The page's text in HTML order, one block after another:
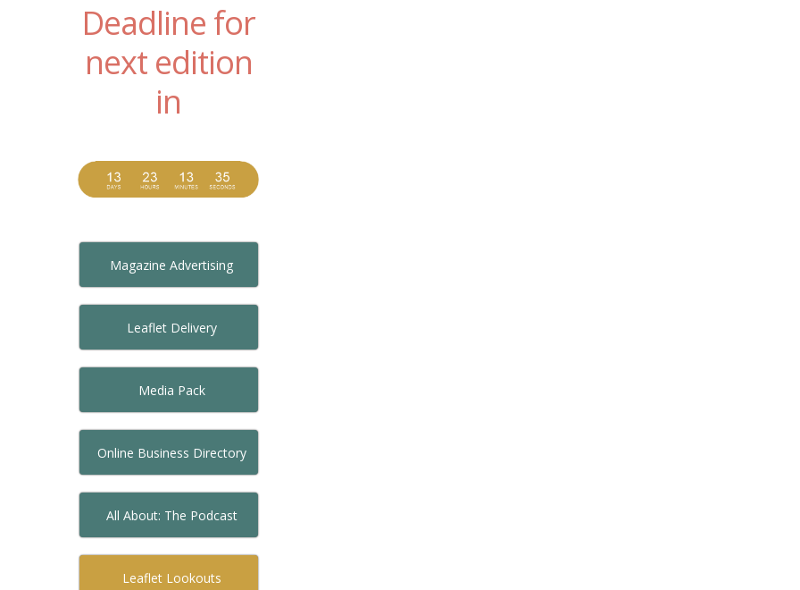
Deadline for
next edition
in
Magazine Advertising
Leaflet Delivery
Media Pack
Online Business Directory
All About: The Podcast
Leaflet Lookouts